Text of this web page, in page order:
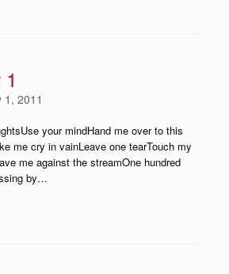
1, 2011
your mindHand me over to this
me cry in vainLeave one tearTouch my
me against the streamOne hundred
by…